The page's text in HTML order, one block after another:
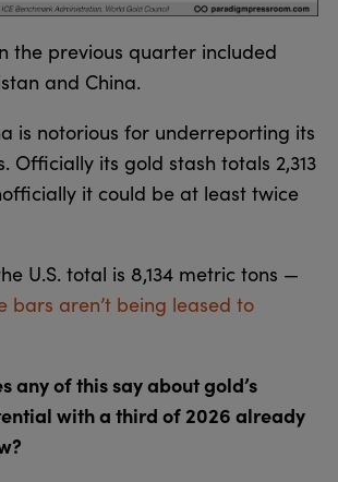
the previous quarter included
and China.
is notorious for underreporting its
Officially its gold stash totals 2,313
it could be at least twice
U.S. total is 8,134 metric tons —
bars aren’t being leased to
any of this say about gold’s
with a third of 2026 already